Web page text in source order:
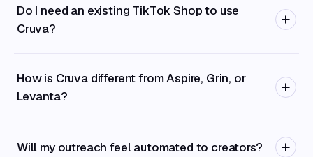
Do I need an existing TikTok Shop to use
Cruva?
How is Cruva different from Aspire, Grin, or
Levanta?
Will my outreach feel automated to creators?